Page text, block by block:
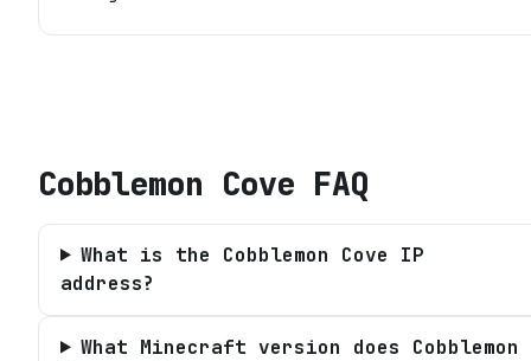
Cobblemon Cove FAQ
What is the Cobblemon Cove IP
address?
What Minecraft version does Cobblemon